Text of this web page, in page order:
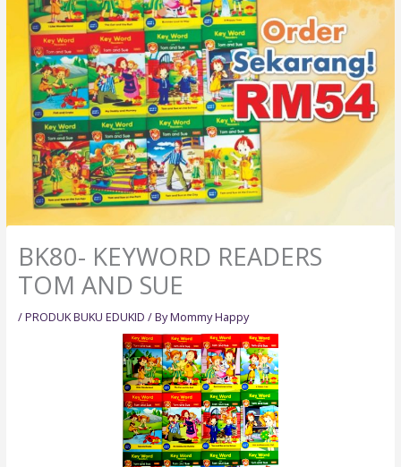
BK80- KEYWORD READERS
TOM AND SUE
/PRODUK BUKU EDUKID / ByMommy Happy